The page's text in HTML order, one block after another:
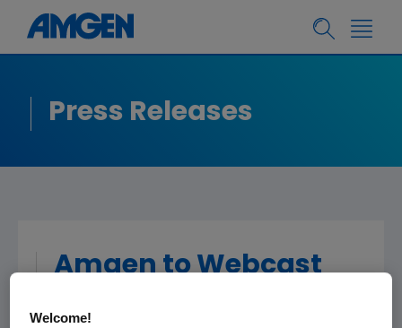
Press Releases
Amgen to Webcast
Welcome!